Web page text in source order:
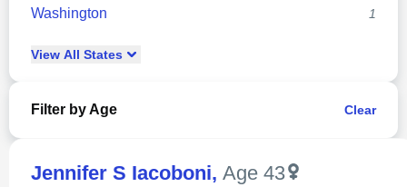
Washington 1
View All States
Filter by Age Clear
Jennifer S Iacoboni, Age 43